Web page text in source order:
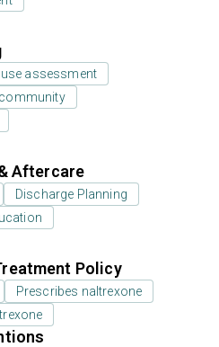
assessment
Aftercare
Discharge Planning
Policy
Prescribes naltrexone